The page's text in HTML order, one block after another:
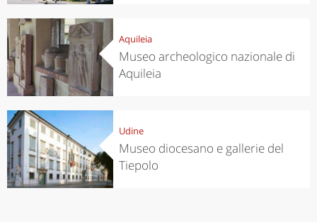
Aquileia
Museo archeologico nazionale di
Aquileia
Udine
Museo diocesano e gallerie del
Tiepolo